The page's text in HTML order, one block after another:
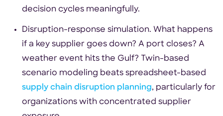
decision cycles meaningfully.
Disruption-response simulation. What happens
if a key supplier goes down? A port closes? A
weather event hits the Gulf? Twin-based
scenario modeling beats spreadsheet-based
supply chain disruption planning, particularly for
organizations with concentrated supplier